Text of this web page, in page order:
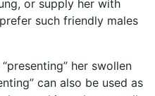
or supply her with
such friendly males
her swollen
can also be used as